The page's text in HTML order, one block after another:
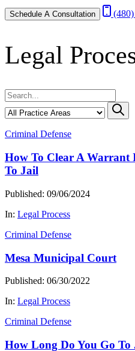
Schedule A Consultation
Legal
Criminal Defense
How To Clear A
To Jail
Published: 09/06/2024
In: Legal Process
Criminal Defense
Mesa Municipal Court
Published: 06/30/2022
In: Legal Process
Criminal Defense
How Long Do You Go